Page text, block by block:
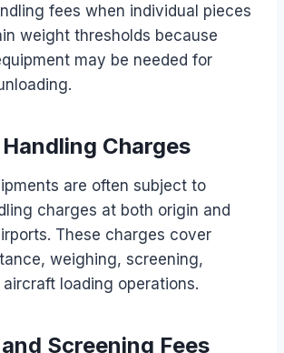
fees when individual pieces
weight thresholds because
may be needed for
Charges
are often subject to
charges at both origin and
These charges cover
weighing, screening,
loading operations.
Screening Fees